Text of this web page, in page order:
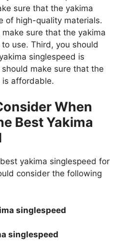
sure that the yakima
of high-quality materials.
sure that the yakima
use. Third, you should
singlespeed is
make sure that the
is affordable.
When
Best Yakima
yakima singlespeed for
consider the following
singlespeed
singlespeed